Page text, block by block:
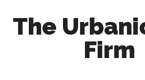
The
Firm